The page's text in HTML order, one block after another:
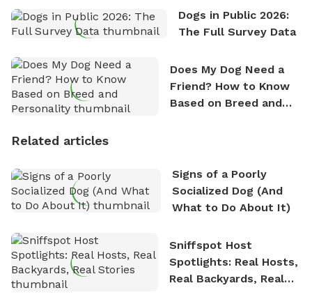
Dogs in Public 2026:
The Full Survey Data
Does My Dog Need a
Friend? How to Know
Based on Breed and
Related articles
Signs of a Poorly
Socialized Dog (And
What to Do About It)
Sniffspot Host
Spotlights: Real Hosts,
Real Backyards, Real